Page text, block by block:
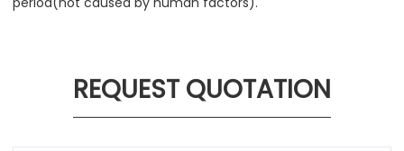
REQUEST QUOTATION